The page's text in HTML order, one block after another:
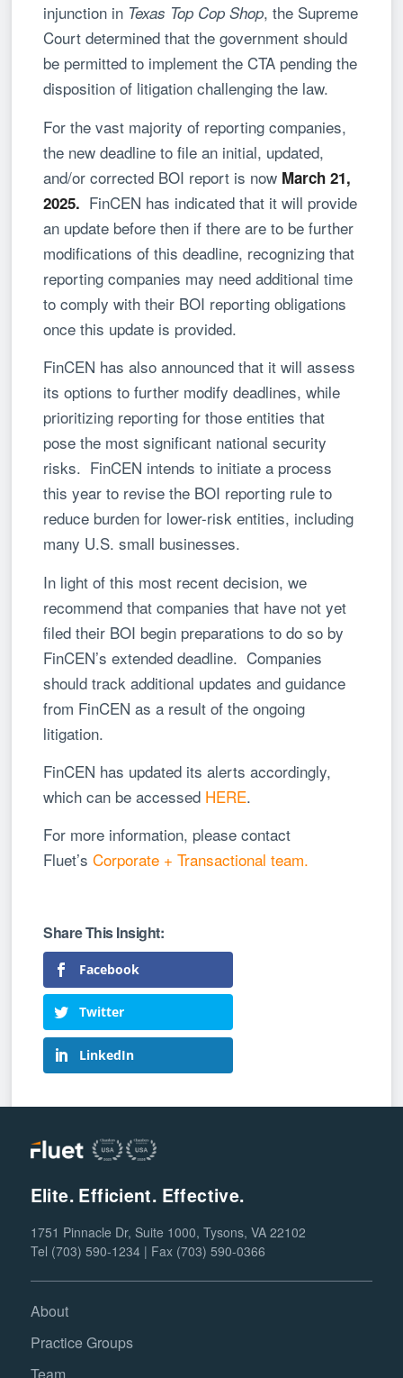
injunction in Texas Top Cop Shop, the Supreme
Court determined that the government should
be permitted to implement the CTA pending the
disposition of litigation challenging the law.
For the vast majority of reporting companies,
the new deadline to file an initial, updated,
and/or corrected BOI report is now March 21,
2025. FinCEN has indicated that it will provide
an update before then if there are to be further
modifications of this deadline, recognizing that
reporting companies may need additional time
to comply with their BOI reporting obligations
once this update is provided.
FinCEN has also announced that it will assess
its options to further modify deadlines, while
prioritizing reporting for those entities that
pose the most significant national security
risks. FinCEN intends to initiate a process
this year to revise the BOI reporting rule to
reduce burden for lower-risk entities, including
many U.S. small businesses.
In light of this most recent decision, we
recommend that companies that have not yet
filed their BOI begin preparations to do so by
FinCEN’s extended deadline. Companies
should track additional updates and guidance
from FinCEN as a result of the ongoing
litigation.
FinCEN has updated its alerts accordingly,
which can be accessed HERE.
For more information, please contact
Fluet’sCorporate + Transactional team.
Facebook
Twitter
LinkedIn
Elite. Efficient. Effective.
1751 Pinnacle Dr, Suite 1000, Tysons, VA 22102
Tel (703) 590-1234 | Fax (703) 590-0366
About
Practice Groups